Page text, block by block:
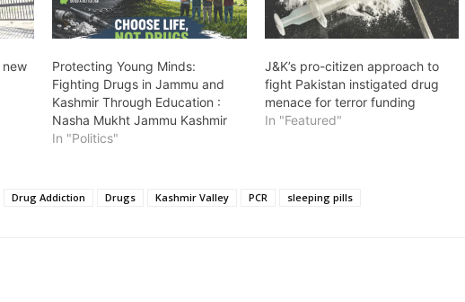
new
Protecting Young Minds:
Fighting Drugs in Jammu and
Kashmir Through Education :
Nasha Mukht Jammu Kashmir
In "Politics"
J&K’s pro-citizen approach to
fight Pakistan instigated drug
menace for terror funding
In "Featured"
Drug Addiction Drugs Kashmir Valley PCR sleeping pills